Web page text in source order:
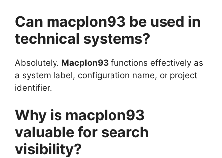
Can macplon93 be used in
technical systems?
Absolutely. Macplon93 functions effectively as
a system label, configuration name, or project
identifier.
Why is macplon93
valuable for search
visibility?